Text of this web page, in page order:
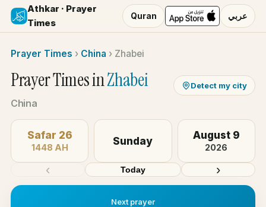
Athkar · Prayer
Times
Quran عربي
Prayer Times › China › Zhabei
Prayer Times inZhabei
China
Detect my city
‹
Safar 26
1448 AH
Sunday August 9
2026
›
Today
Next prayer